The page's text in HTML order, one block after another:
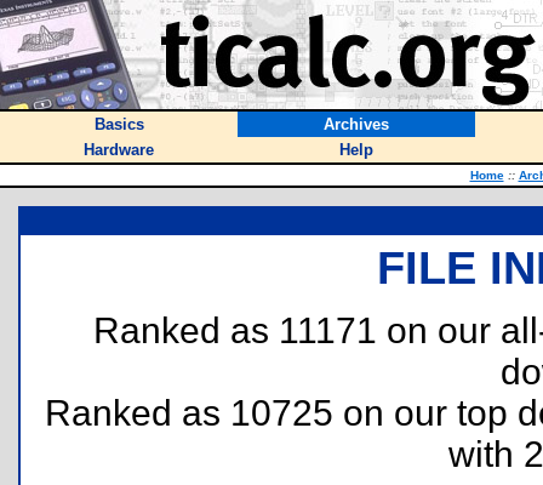
Basics
Archives
Hardware
Help
Home ::
FILE
Ranked as 11171 on our
Ranked as 10725 on our top
with